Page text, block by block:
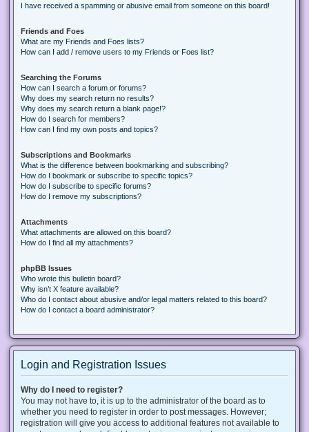
I have received a spamming or abusive email from someone on this board!
Friends and Foes
What are my Friends and Foes lists?
How can I add / remove users to my Friends or Foes list?
Searching the Forums
How can I search a forum or forums?
Why does my search return no results?
Why does my search return a blank page!?
How do I search for members?
How can I find my own posts and topics?
Subscriptions and Bookmarks
What is the difference between bookmarking and subscribing?
How do I bookmark or subscribe to specific topics?
How do I subscribe to specific forums?
How do I remove my subscriptions?
Attachments
What attachments are allowed on this board?
How do I find all my attachments?
phpBB Issues
Who wrote this bulletin board?
Why isn’t X feature available?
Who do I contact about abusive and/or legal matters related to this board?
How do I contact a board administrator?
Login and Registration Issues
Why do I need to register?
You may not have to, it is up to the administrator of the board as to
whether you need to register in order to post messages. However;
registration will give you access to additional features not available to